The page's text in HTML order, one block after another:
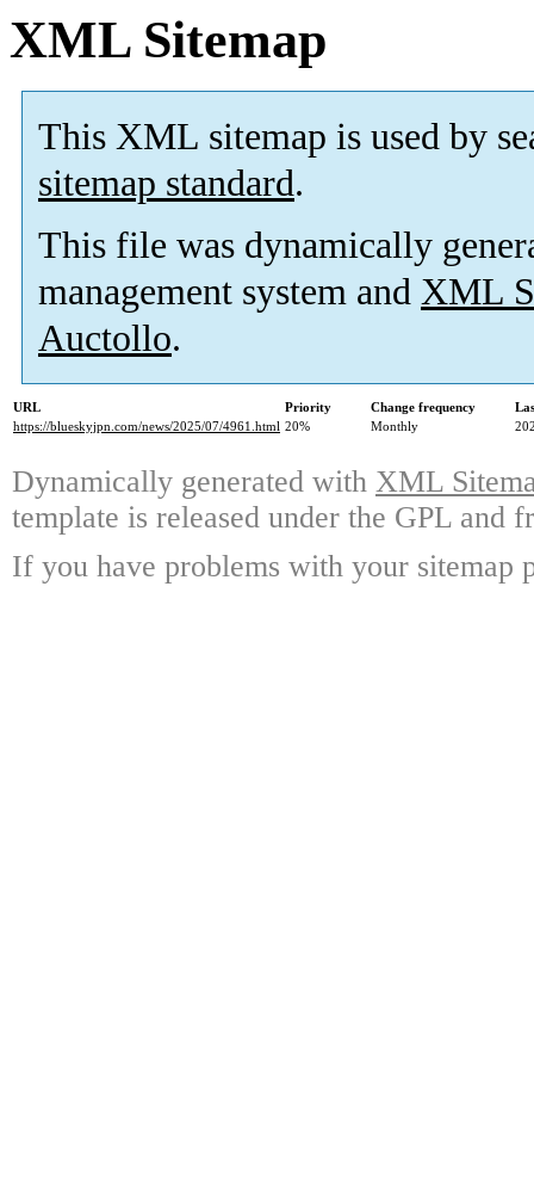
XML Sitemap
This XML sitemap is used by
sitemap standard.
This file was dynamically
management system and XML
Auctollo.
URL Priority Change frequency
https://blueskyjpn.com/news/2025/07/4961.html 20% Monthly
Dynamically generated with XML
template is released under the GPL and
If you have problems with your sitemap